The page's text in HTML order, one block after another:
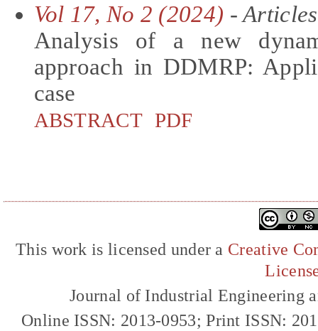
Vol 17, No 2 (2024) - Articles
Analysis of a new
approach in DDMRP:
case
ABSTRACT PDF
This work is licensed under a Creative
Journal of Industrial Engineering
Online ISSN: 2013-0953; Print ISSN: